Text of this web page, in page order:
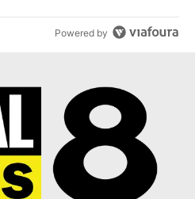
Powered by